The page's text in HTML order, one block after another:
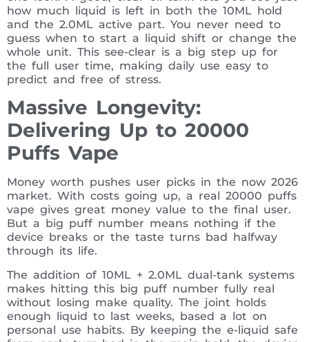
how much liquid is left in both the 10ML hold
and the 2.0ML active part. You never need to
guess when to start a liquid shift or change the
whole unit. This see-clear is a big step up for
the full user time, making daily use easy to
predict and free of stress.
Massive Longevity:
Delivering Up to 20000
Puffs Vape
Money worth pushes user picks in the now 2026
market. With costs going up, a real 20000 puffs
vape gives great money value to the final user.
But a big puff number means nothing if the
device breaks or the taste turns bad halfway
through its life.
The addition of 10ML + 2.0ML dual-tank systems
makes hitting this big puff number fully real
without losing make quality. The joint holds
enough liquid to last weeks, based a lot on
personal use habits. By keeping the e-liquid safe